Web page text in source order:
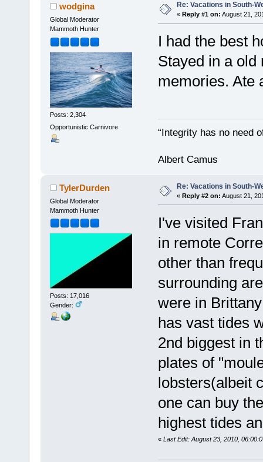
wodgina
Global Moderator
Mammoth Hunter
Posts: 2,304
Opportunistic Carnivore
Re: Vacations in South-
« Reply #1 on: August 21,
I had the best
Stayed in a old
memories. Ate
“Integrity has no need
Albert Camus
TylerDurden
Global Moderator
Mammoth Hunter
Posts: 17,016
Gender:
Re: Vacations in South-
« Reply #2 on: August 21,
I've visited
in remote
other than
surrounding
were in
has vast tides
2nd biggest in
plates of
lobsters(albeit
one can buy
highest tides
« Last Edit: August 23, 2010,